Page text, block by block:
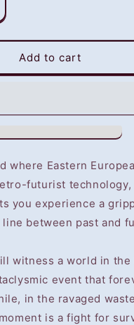
Add to cart
where Eastern
futurist technology,
you experience a
between past and
witness a world in
event that
in the ravaged
is a fight for